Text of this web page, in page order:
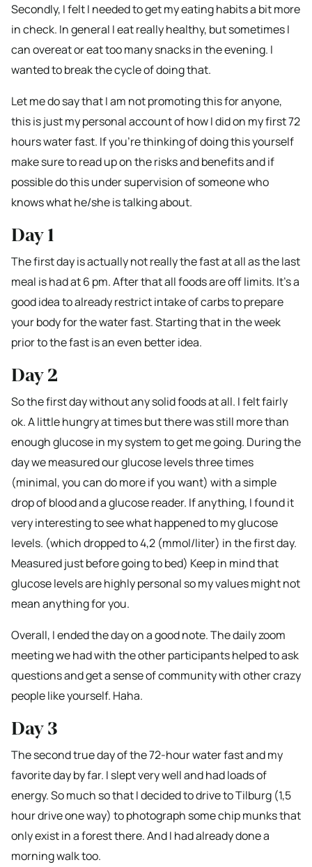
Secondly, I felt I needed to get my eating habits a bit more
in check. In general I eat really healthy, but sometimes I
can overeat or eat too many snacks in the evening. I
wanted to break the cycle of doing that.
Let me do say that I am not promoting this for anyone,
this is just my personal account of how I did on my first 72
hours water fast. If you’re thinking of doing this yourself
make sure to read up on the risks and benefits and if
possible do this under supervision of someone who
knows what he/she is talking about.
Day 1
The first day is actually not really the fast at all as the last
meal is had at 6 pm. After that all foods are off limits. It’s a
good idea to already restrict intake of carbs to prepare
your body for the water fast. Starting that in the week
prior to the fast is an even better idea.
Day 2
So the first day without any solid foods at all. I felt fairly
ok. A little hungry at times but there was still more than
enough glucose in my system to get me going. During the
day we measured our glucose levels three times
(minimal, you can do more if you want) with a simple
drop of blood and a glucose reader. If anything, I found it
very interesting to see what happened to my glucose
levels. (which dropped to 4,2 (mmol/liter) in the first day.
Measured just before going to bed) Keep in mind that
glucose levels are highly personal so my values might not
mean anything for you.
Overall, I ended the day on a good note. The daily zoom
meeting we had with the other participants helped to ask
questions and get a sense of community with other crazy
people like yourself. Haha.
Day 3
The second true day of the 72-hour water fast and my
favorite day by far. I slept very well and had loads of
energy. So much so that I decided to drive to Tilburg (1,5
hour drive one way) to photograph some chip munks that
only exist in a forest there. And I had already done a
morning walk too.